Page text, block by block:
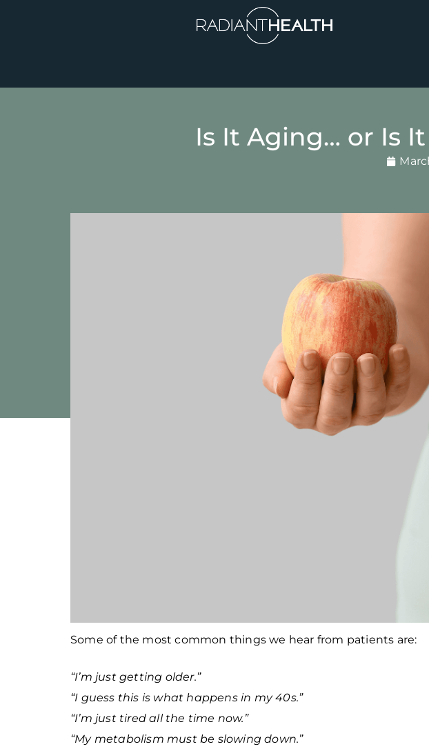
Is It Aging… or Is
Some of the most common things we hear from patients are:
“I’m just getting older.”
“I guess this is what happens in my 40s.”
“I’m just tired all the time now.”
“My metabolism must be slowing down.”